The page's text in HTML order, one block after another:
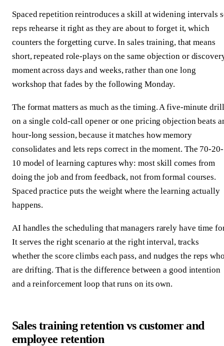
Spaced repetition reintroduces a skill at widening intervals
reps rehearse it right as they are about to forget it, which
counters the forgetting curve. In sales training, that means
short, repeated role-plays on the same objection or
moment across days and weeks, rather than one long
workshop that fades by the following Monday.
The format matters as much as the timing. A five-minute drill
on a single cold-call opener or one pricing objection beats
hour-long session, because it matches how memory
consolidates and lets reps correct in the moment. The 70-20-
10 model of learning captures why: most skill comes from
doing the job and from feedback, not from formal courses.
Spaced practice puts the weight where the learning actually
happens.
AI handles the scheduling that managers rarely have time
It serves the right scenario at the right interval, tracks
whether the score climbs each pass, and nudges the reps
are drifting. That is the difference between a good intention
and a reinforcement loop that runs on its own.
Sales training retention vs customer and
employee retention